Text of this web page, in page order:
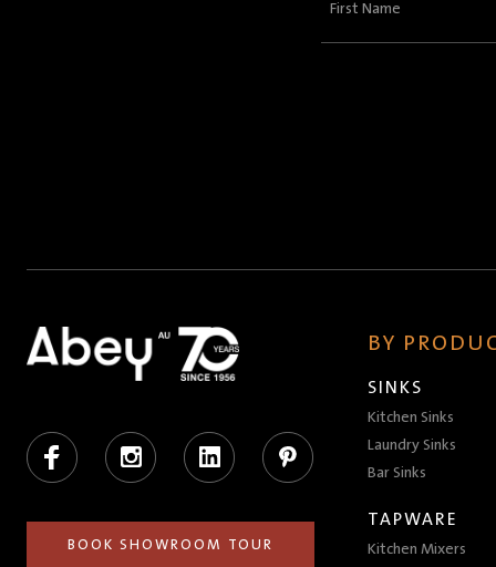
First
Facebook Instagram LinkedIn Pinterest
BOOK SHOWROOM TOUR
BY
SINKS
Kitchen Sinks
Laundry Sinks
Bar Sinks
TAPWARE
Kitchen Mixers